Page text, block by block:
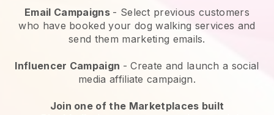
Email Campaigns - Select previous customers
who have booked your dog walking services and
send them marketing emails.
Influencer Campaign - Create and launch a social
media affiliate campaign.
Join one of the Marketplaces built